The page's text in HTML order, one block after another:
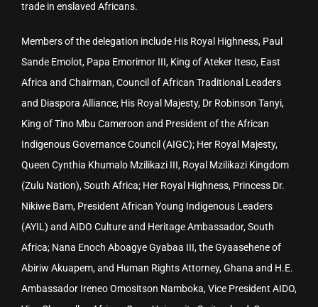
trade in enslaved Africans.
Members of the delegation include His Royal Highness, Paul
Sande Emolot, Papa Emorimor III, King of Ateker Iteso, East
Africa and Chairman, Council of African Traditional Leaders
and Diaspora Alliance; His Royal Majesty, Dr Robinson Tanyi,
King of Tino Mbu Cameroon and President of the African
Indigenous Governance Council (AIGC); Her Royal Majesty,
Queen Cynthia Khumalo Mzilikazi III, Royal Mzilikazi Kingdom
(Zulu Nation), South Africa; Her Royal Highness, Princess Dr.
Nikiwe Bam, President African Young Indigenous Leaders
(AYIL) and AIDO Culture and Heritage Ambassador, South
Africa; Nana Enoch Aboagye Gyabaa III, the Gyaasehene of
Abiriw Akuapem, and Human Rights Attorney, Ghana and H.E.
Ambassador Ireneo Omositson Namboka, Vice President AIDO,